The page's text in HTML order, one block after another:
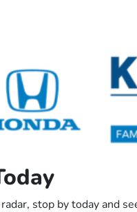
stop by today